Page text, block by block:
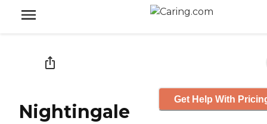
Nightingale
Get Help With